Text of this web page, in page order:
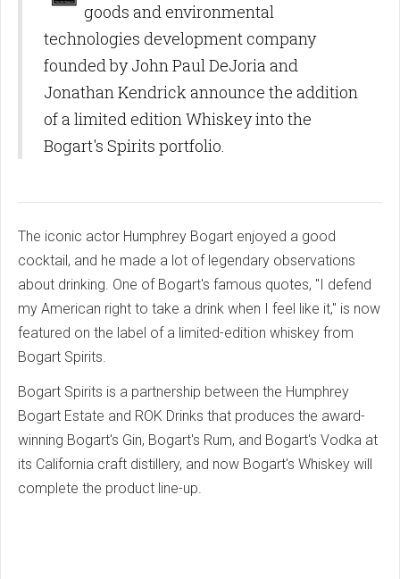
goods and environmental
technologies development company
founded by John Paul DeJoria and
Jonathan Kendrick announce the addition
of a limited edition Whiskey into the
Bogart's Spirits portfolio.
The iconic actor Humphrey Bogart enjoyed a good
cocktail, and he made a lot of legendary observations
about drinking. One of Bogart's famous quotes, "I defend
my American right to take a drink when I feel like it," is now
featured on the label of a limited-edition whiskey from
Bogart Spirits.
Bogart Spirits is a partnership between the Humphrey
Bogart Estate and ROK Drinks that produces the award-
winning Bogart's Gin, Bogart's Rum, and Bogart's Vodka at
its California craft distillery, and now Bogart's Whiskey will
complete the product line-up.